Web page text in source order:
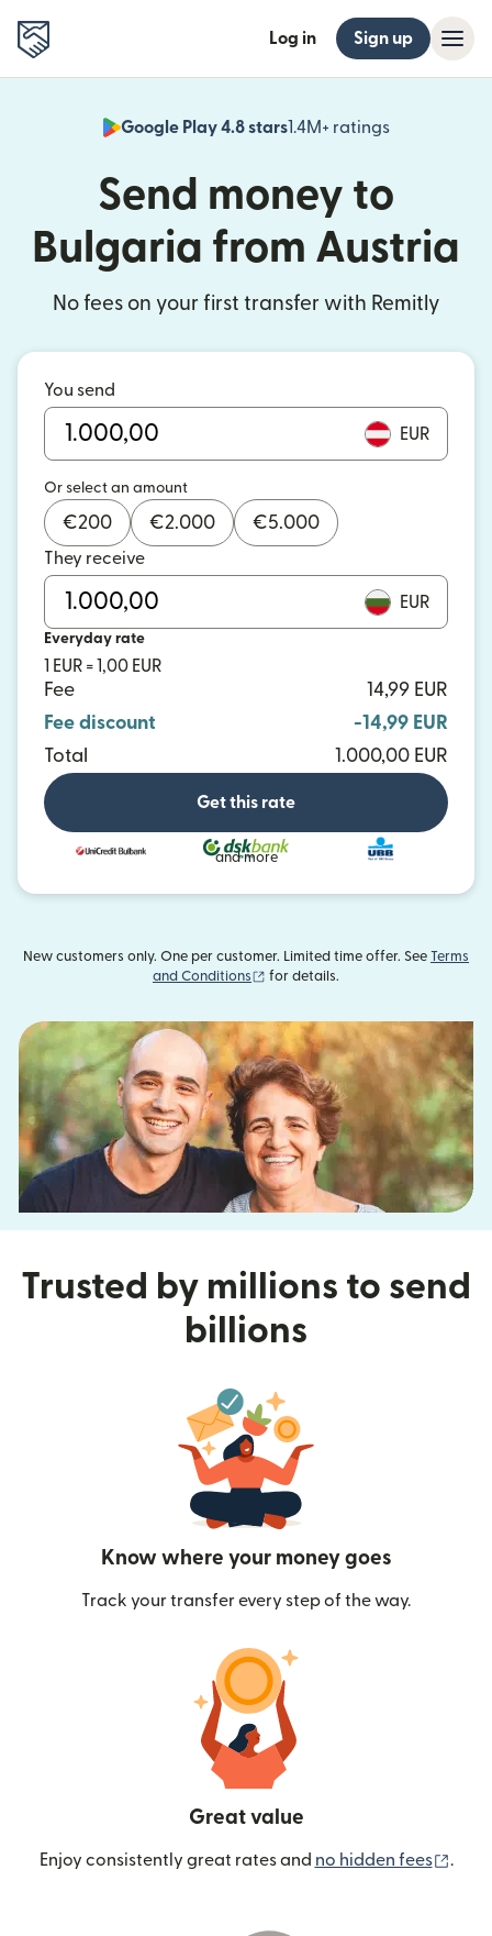
Log in Sign up
Google Play 4.8 stars1.4M+ ratings
(opens in
Send money to
Bulgaria from Austria
No fees on your first transfer with Remitly
You send
EUR
Or select an amount
€200 €2.000 €5.000
They receive
EUR
Everyday rate
1 EUR = 1,00 EUR
Fee
14,99 EUR
Fee discount
-14,99 EUR
Total
1.000,00 EUR
Get this rate
and more
New customers only. One per customer. Limited time offer. See Terms
and Conditions
(opens in new window)
for details.
Trusted by millions to send
billions
Know where your money goes
Track your transfer every step of the way.
Great value
Enjoy consistently great rates and no hidden fees .